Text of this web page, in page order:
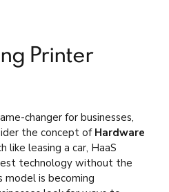
Printer
changer for businesses,
the concept of Hardware
like leasing a car, HaaS
technology without the
model is becoming